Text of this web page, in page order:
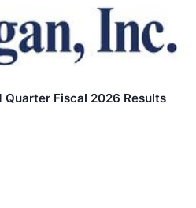
Quarter Fiscal 2026 Results